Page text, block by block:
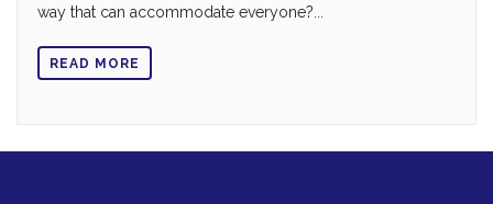
way that can accommodate everyone?...
READ MORE